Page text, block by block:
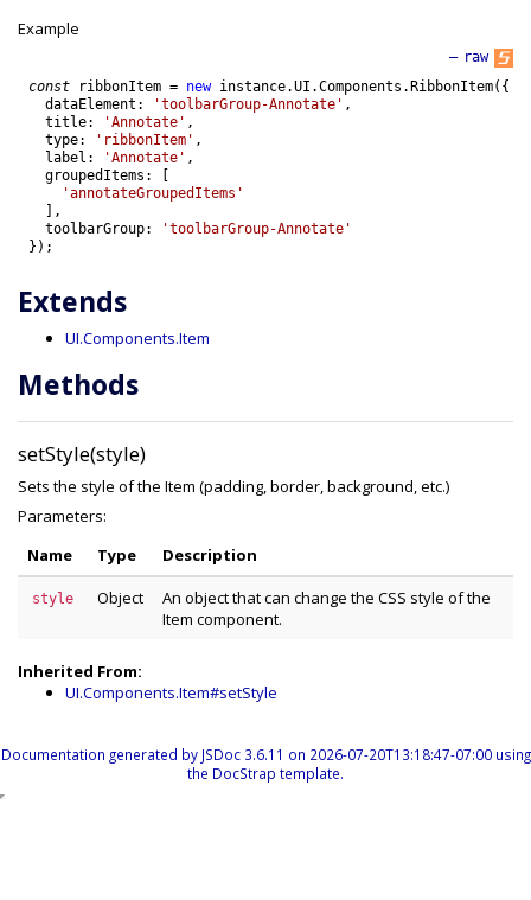
Example
raw
—
const
ribbonItem = new instance.UI .Components .RibbonItem( {
dataElement : 'toolbarGroup-Annotate' ,
title: 'Annotate' ,
type: 'ribbonItem' ,
label : 'Annotate' ,
groupedItems :
[
'annotateGroupedItems'
] ,
toolbarGroup:
'toolbarGroup-Annotate'
} ) ;
Extends
UI.Components.Item
Methods
setStyle(style)
Sets the style of the Item (padding, border, background, etc.)
Parameters:
Name
Type Description
style Object
An object that can change the CSS style of the
Item component.
Inherited From:
UI.Components.Item#setStyle
Documentation generated by JSDoc 3.6.11 on 2026-07-20T13:18:47-07:00 using
the DocStrap template.